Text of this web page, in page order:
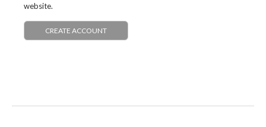
website.
CREATE ACCOUNT